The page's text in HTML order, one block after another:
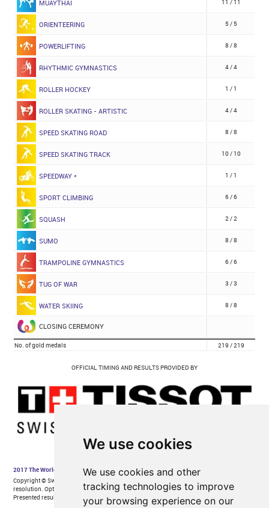
We use cookies
We use cookies and other
tracking technologies to improve
your browsing experience on our